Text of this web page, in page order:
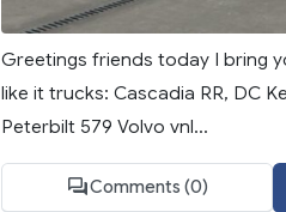
Greetings friends today I bring
like it trucks: Cascadia RR, DC
Peterbilt 579 Volvo vnl...
Comments (0)